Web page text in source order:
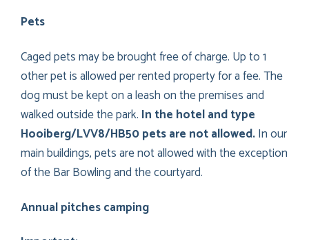
Pets
Caged pets may be brought free of charge. Up to 1
other pet is allowed per rented property for a fee. The
dog must be kept on a leash on the premises and
walked outside the park. In the hotel and type
Hooiberg/LVV8/HB50 pets are not allowed.In our
main buildings, pets are not allowed with the exception
of the Bar Bowling and the courtyard.
Annual pitches camping